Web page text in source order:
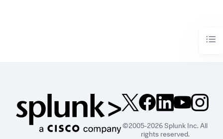
©2005-2026 Splunk Inc. All
rights reserved.